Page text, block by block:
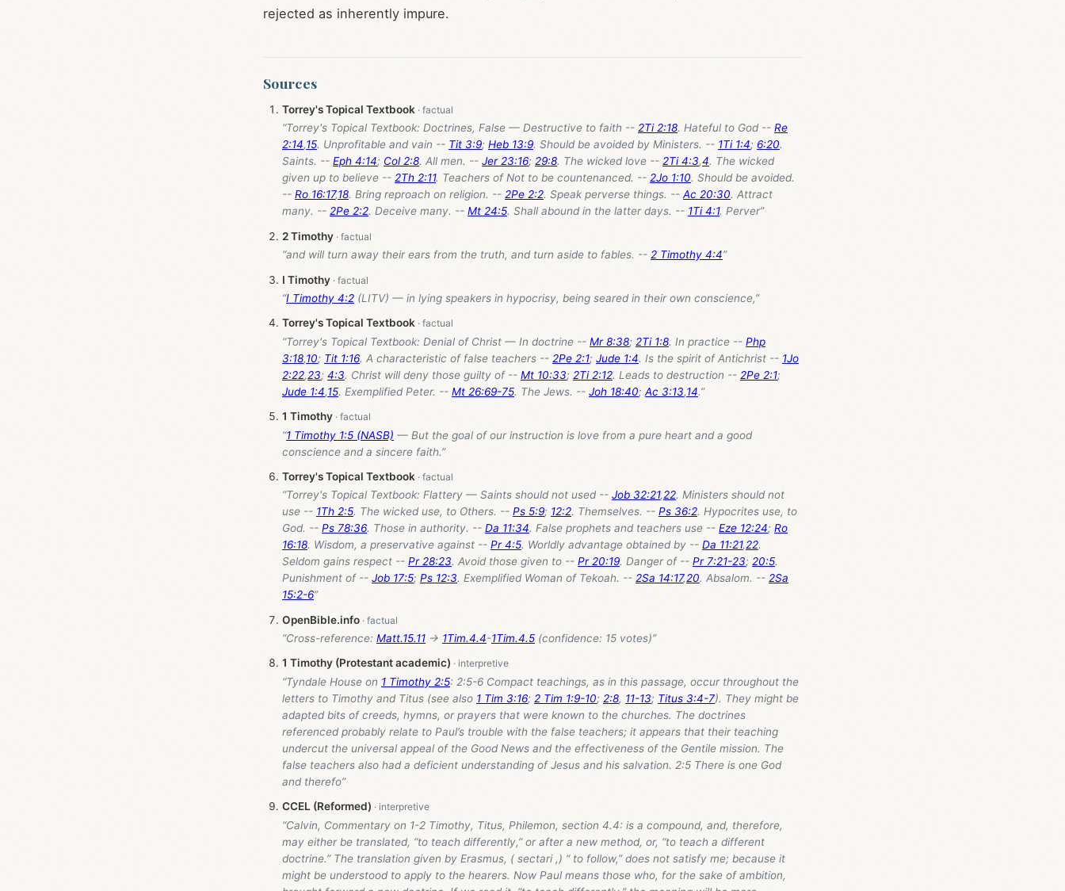
rejected as inherently impure.
Sources
Torrey's Topical Textbook
“Torrey's Topical Textbook: Doctrines, False — Destructive to faith -- 2Ti 2:18. Hateful to God -- Re
2:14,15. Unprofitable and vain -- Tit 3:9; Heb 13:9. Should be avoided by Ministers. -- 1Ti 1:4; 6:20.
Saints. -- Eph 4:14; Col 2:8. All men. -- Jer 23:16; 29:8. The wicked love -- 2Ti 4:3,4. The wicked
given up to believe -- 2Th 2:11. Teachers of Not to be countenanced. -- 2Jo 1:10. Should be avoided.
-- Ro 16:17,18. Bring reproach on religion. -- 2Pe 2:2. Speak perverse things. -- Ac 20:30. Attract
many. -- 2Pe 2:2. Deceive many. -- Mt 24:5. Shall abound in the latter days. -- 1Ti 4:1. Perver”
2 Timothy
“and will turn away their ears from the truth, and turn aside to fables. -- 2 Timothy 4:4”
I Timothy
“I Timothy 4:2 (LITV) — in lying speakers in hypocrisy, being seared in their own conscience,”
Torrey's Topical Textbook
“Torrey's Topical Textbook: Denial of Christ — In doctrine -- Mr 8:38; 2Ti 1:8. In practice -- Php
3:18,10; Tit 1:16. A characteristic of false teachers -- 2Pe 2:1; Jude 1:4. Is the spirit of Antichrist -- 1Jo
2:22,23; 4:3. Christ will deny those guilty of -- Mt 10:33; 2Ti 2:12. Leads to destruction -- 2Pe 2:1;
Jude 1:4,15. Exemplified Peter. -- Mt 26:69-75. The Jews. -- Joh 18:40; Ac 3:13,14.”
1 Timothy
“1 Timothy 1:5 (NASB) — But the goal of our instruction is love from a pure heart and a good
conscience and a sincere faith.”
Torrey's Topical Textbook
“Torrey's Topical Textbook: Flattery — Saints should not used -- Job 32:21,22. Ministers should not
use -- 1Th 2:5. The wicked use, to Others. -- Ps 5:9; 12:2. Themselves. -- Ps 36:2. Hypocrites use, to
God. -- Ps 78:36. Those in authority. -- Da 11:34. False prophets and teachers use -- Eze 12:24; Ro
16:18. Wisdom, a preservative against -- Pr 4:5. Worldly advantage obtained by -- Da 11:21,22.
Seldom gains respect -- Pr 28:23. Avoid those given to -- Pr 20:19. Danger of -- Pr 7:21-23; 20:5.
Punishment of -- Job 17:5; Ps 12:3. Exemplified Woman of Tekoah. -- 2Sa 14:17,20. Absalom. -- 2Sa
15:2-6”
OpenBible.info
“Cross-reference: Matt.15.11 → 1Tim.4.4-1Tim.4.5 (confidence: 15 votes)”
1 Timothy (Protestant academic)
“Tyndale House on 1 Timothy 2:5: 2:5-6 Compact teachings, as in this passage, occur throughout the
letters to Timothy and Titus (see also 1 Tim 3:16; 2 Tim 1:9-10; 2:8, 11-13; Titus 3:4-7). They might be
adapted bits of creeds, hymns, or prayers that were known to the churches. The doctrines
referenced probably relate to Paul’s trouble with the false teachers; it appears that their teaching
undercut the universal appeal of the Good News and the effectiveness of the Gentile mission. The
false teachers also had a deficient understanding of Jesus and his salvation. 2:5 There is one God
and therefo”
CCEL (Reformed)
“Calvin, Commentary on 1-2 Timothy, Titus, Philemon, section 4.4: is a compound, and, therefore,
may either be translated, “to teach differently,” or after a new method, or, “to teach a different
doctrine.” The translation given by Erasmus, ( sectari ,) “ to follow,” does not satisfy me; because it
might be understood to apply to the hearers. Now Paul means those who, for the sake of ambition,